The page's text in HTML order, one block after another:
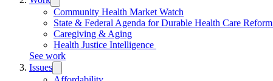
submenu:
Work
Community Health Market Watch
State & Federal Agenda for Durable Health Care Reform
Caregiving & Aging
Health Justice Intelligence
See work
Issues
submenu: